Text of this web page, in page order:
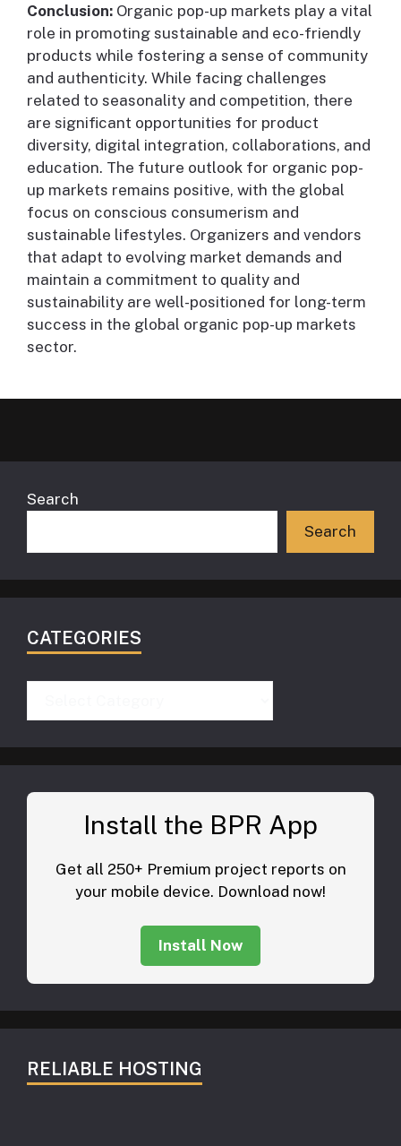
Conclusion: Organic pop-up markets play a vital
role in promoting sustainable and eco-friendly
products while fostering a sense of community
and authenticity. While facing challenges
related to seasonality and competition, there
are significant opportunities for product
diversity, digital integration, collaborations, and
education. The future outlook for organic pop-
up markets remains positive, with the global
focus on conscious consumerism and
sustainable lifestyles. Organizers and vendors
that adapt to evolving market demands and
maintain a commitment to quality and
sustainability are well-positioned for long-term
success in the global organic pop-up markets
sector.
Search
Search
CATEGORIES
Install the BPR App
Get all 250+ Premium project reports on
your mobile device. Download now!
Install Now
RELIABLE HOSTING